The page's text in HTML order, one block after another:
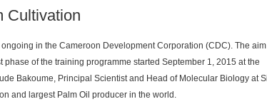
Cultivation
in the Cameroon Development Corporation (CDC). The
phase of the training programme started September 1, 2015 at the
Bakoume, Principal Scientist and Head of Molecular Biology at
and largest Palm Oil producer in the world.